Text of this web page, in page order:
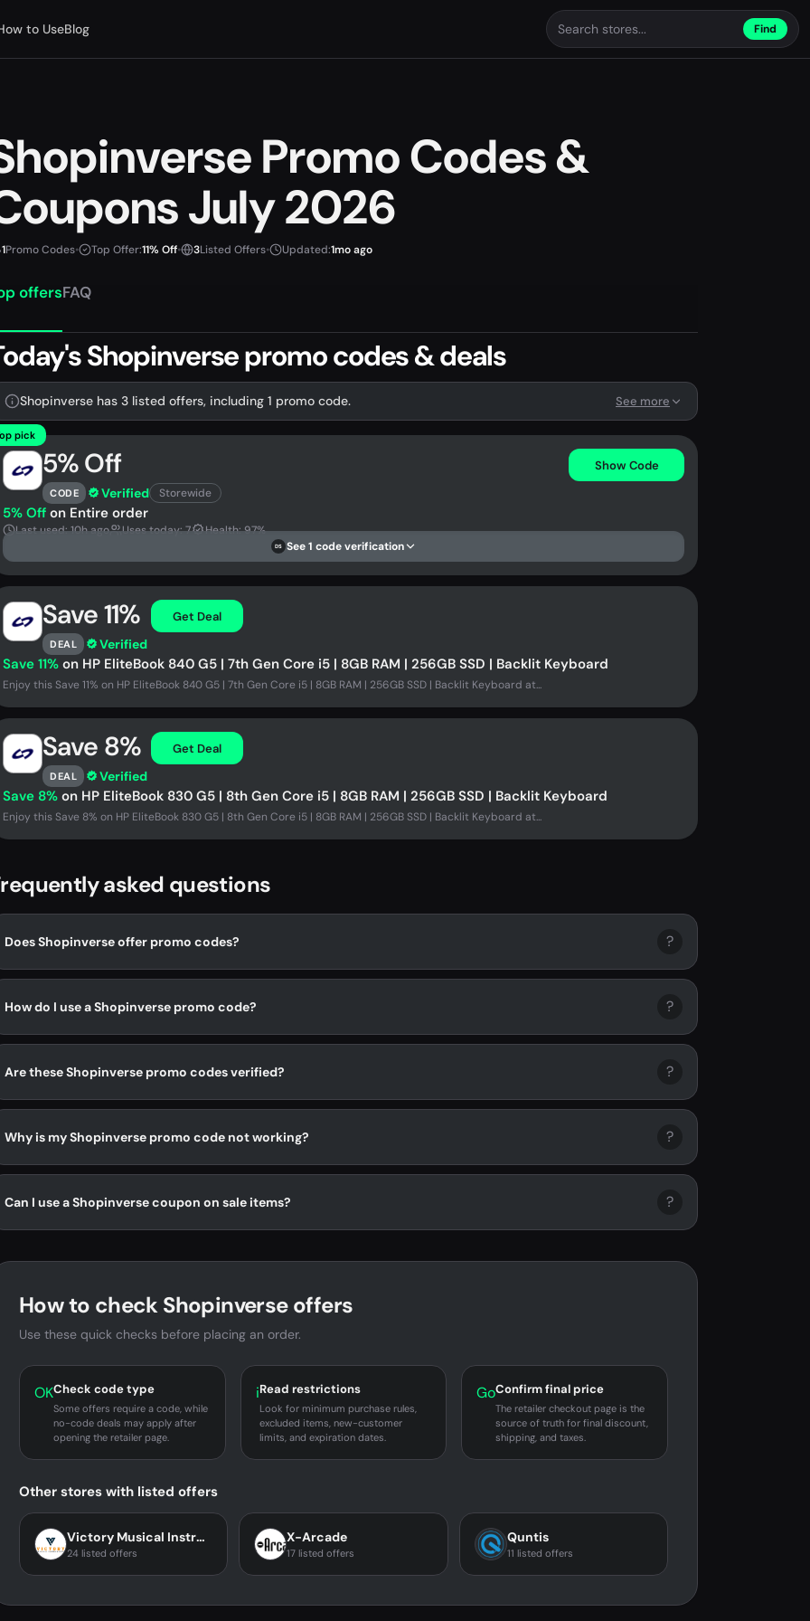
to UseBlog Find
Promo Codes &
July 2026
1Promo Codes• Top Offer:11% Off• 3Listed Offers• Updated:1mo ago
offersFAQ
Shopinverse promo codes & deals
Shopinverse has 3 listed offers, including 1 promo code. See more
pick
5% Off
CODE Verified Storewide
Show Code
5% Off on Entire order
Last used: 10h ago Uses today: 7 Health: 97%
DS See 1 code verification
Save 11%
DEAL Verified
Get Deal
Save 11% on HP EliteBook 840 G5 | 7th Gen Core i5 | 8GB RAM | 256GB SSD | Backlit Keyboard
Enjoy this Save 11% on HP EliteBook 840 G5 | 7th Gen Core i5 | 8GB RAM | 256GB SSD | Backlit Keyboard at...
Save 8%
DEAL Verified
Get Deal
Save 8% on HP EliteBook 830 G5 | 8th Gen Core i5 | 8GB RAM | 256GB SSD | Backlit Keyboard
Enjoy this Save 8% on HP EliteBook 830 G5 | 8th Gen Core i5 | 8GB RAM | 256GB SSD | Backlit Keyboard at...
asked questions
Does Shopinverse offer promo codes? ?
How do I use a Shopinverse promo code? ?
Are these Shopinverse promo codes verified? ?
Why is my Shopinverse promo code not working? ?
Can I use a Shopinverse coupon on sale items? ?
How to check Shopinverse offers
Use these quick checks before placing an order.
OKCheck code type
Some offers require a code, while
no-code deals may apply after
opening the retailer page.
iRead restrictions
Look for minimum purchase rules,
excluded items, new-customer
limits, and expiration dates.
GoConfirm final price
The retailer checkout page is the
source of truth for final discount,
shipping, and taxes.
Other stores with listed offers
Victory Musical Instruments
24 listed offers
X-Arcade
17 listed offers
Quntis
11 listed offers